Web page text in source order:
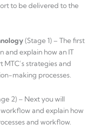
to be delivered to the
(Stage 1) – The first
and explain how an IT
strategies and
making processes.
2) – Next you will
and explain how
and workflow.